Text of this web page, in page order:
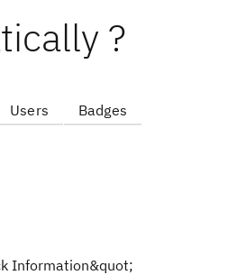
?
Users Badges
Information&quot;